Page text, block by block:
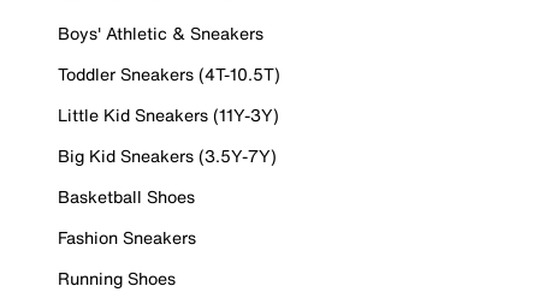
Boys' Athletic & Sneakers
Toddler Sneakers (4T-10.5T)
Little Kid Sneakers (11Y-3Y)
Big Kid Sneakers (3.5Y-7Y)
Basketball Shoes
Fashion Sneakers
Running Shoes